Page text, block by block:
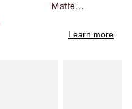
Matte
Learn more